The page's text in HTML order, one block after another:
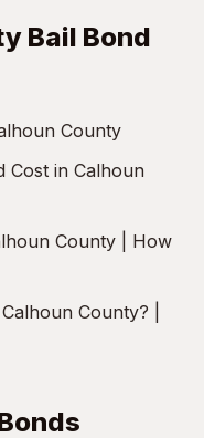
Bail Bond
County
Cost in Calhoun
County | How
County? |